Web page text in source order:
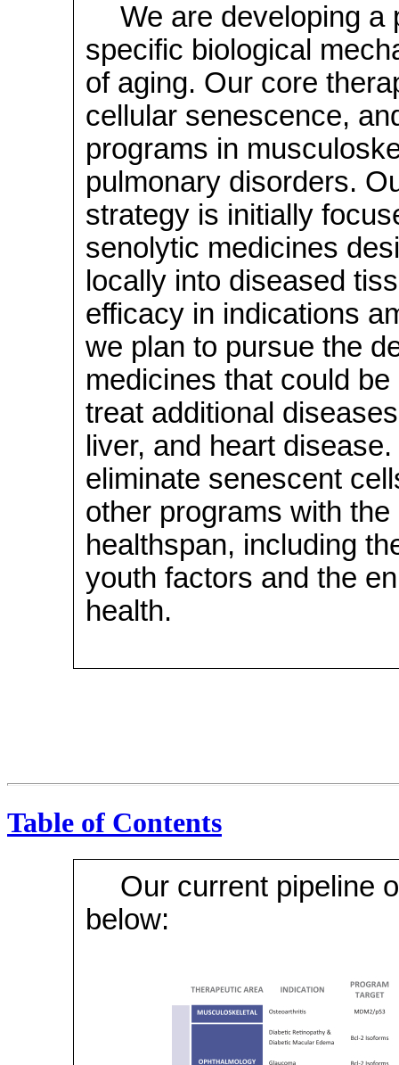
We are developing a
specific biological
of aging. Our core
cellular senescence,
programs in
pulmonary disorders.
strategy is initially
senolytic medicines
locally into diseased
efficacy in indications
we plan to pursue the
medicines that could
treat additional
liver, and heart
eliminate senescent
other programs with
healthspan, including
youth factors and the
health.
Table of Contents
Our current pipeline
below: